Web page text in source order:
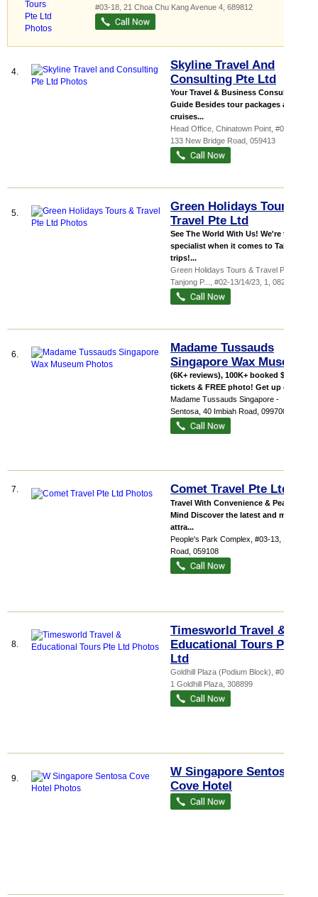
#03-18, 21 Choa Chu Kang Avenue 4 689812
4.
Skyline Travel And
Consulting Pte Ltd
Your Travel & Business Consultancy
Guide Besides tour packages and
cruises...
Head Office, Chinatown Point , #03-15,
133 New Bridge Road 059413
5.
Green Holidays Tours &
Travel Pte Ltd
See The World With Us! We're the
specialist when it comes to Taiwan
trips!...
Green Holidays Tours & Travel Pte Ltd,
Tanjong P...
, #02-13/14/23, 1 082001
6.
Madame Tussauds
Singapore Wax Museum
(6K+ reviews), 100K+ booked $33 for
tickets & FREE photo! Get up clos...
Madame Tussauds Singapore -
Sentosa , 40 Imbiah Road 099700
7. Comet Travel Pte Ltd
Travel With Convenience & Peace Of
Mind Discover the latest and most
attra...
People's Park Complex , #03-13, 1 Park
Road 059108
8.
Timesworld Travel &
Educational Tours Pte
Ltd
Goldhill Plaza (Podium Block) , #01-03,
1 Goldhill Plaza 308899
9.
W Singapore Sentosa
Cove Hotel